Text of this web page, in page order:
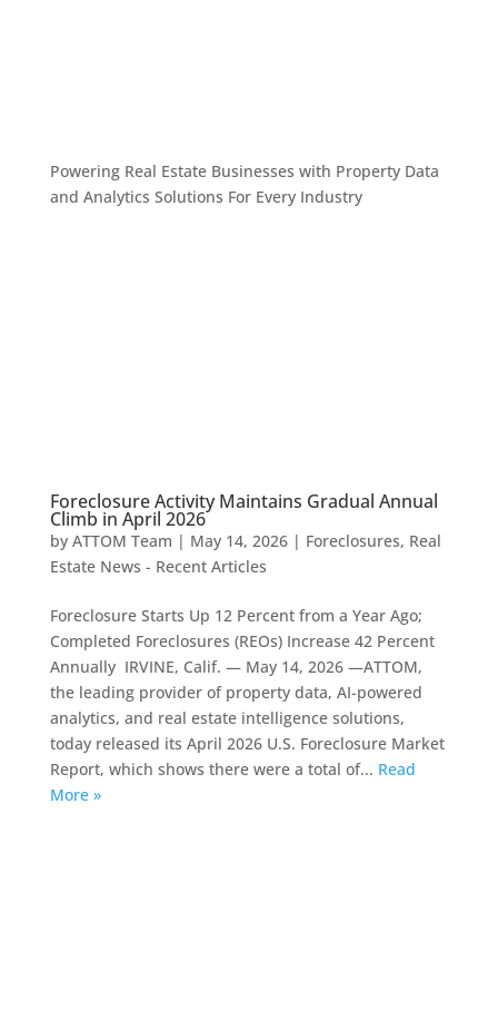
Powering Real Estate Businesses with Property Data
and Analytics Solutions For Every Industry
Foreclosure Activity Maintains Gradual Annual
Climb in April 2026
by ATTOM Team | May 14, 2026| Foreclosures, Real
Estate News - Recent Articles
Foreclosure Starts Up 12 Percent from a Year Ago;
Completed Foreclosures (REOs) Increase 42 Percent
Annually IRVINE, Calif. — May 14, 2026 —ATTOM,
the leading provider of property data, AI-powered
analytics, and real estate intelligence solutions,
today released its April 2026 U.S. Foreclosure Market
Report, which shows there were a total of... Read
More »